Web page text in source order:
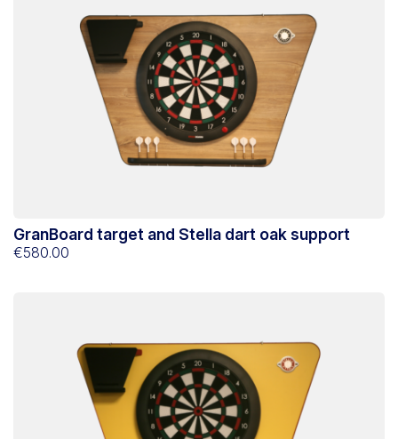
GranBoard target and Stella dart oak support
€580.00